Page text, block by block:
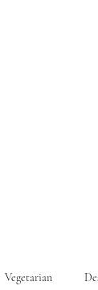
Vegetarian